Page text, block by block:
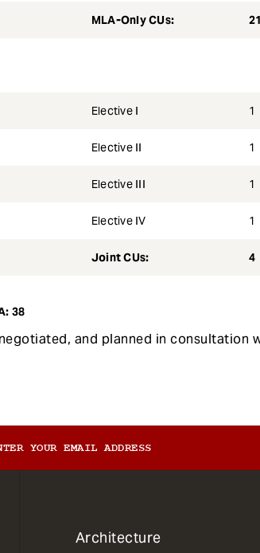
MLA-Only CUs:
Elective I 1
Elective II 1
Elective III 1
Elective IV 1
Joint CUs: 4
38
and planned in consultation
1
Architecture